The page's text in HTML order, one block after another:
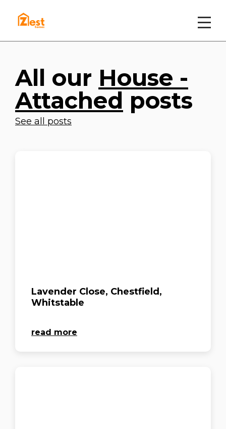
All our House -
Attached posts
See all posts
Lavender Close, Chestfield,
Whitstable
read more